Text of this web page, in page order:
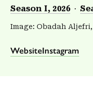
Season I, 2026
Image: Obadah
WebsiteInstagram